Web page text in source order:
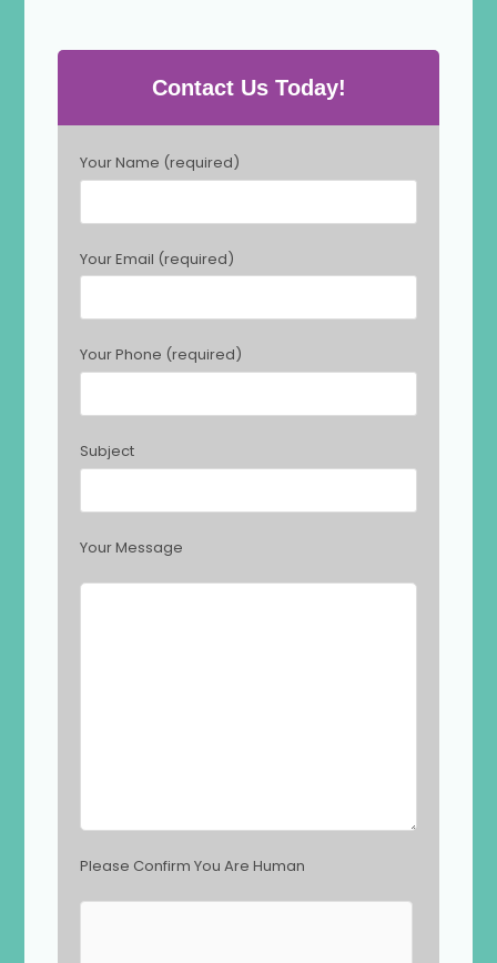
Contact Us Today!
l
e
e
v
t
h
i
i
Your Name (required)
Your Email (required)
Your Phone (required)
Subject
Your Message
Please Confirm You Are Human